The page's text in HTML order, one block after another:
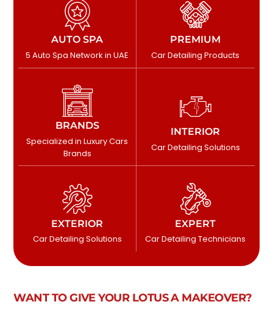
AUTO SPA
5 Auto Spa Network in UAE
PREMIUM
Car Detailing Products
BRANDS
Specialized in Luxury Cars
Brands
INTERIOR
Car Detailing Solutions
EXTERIOR
Car Detailing Solutions
EXPERT
Car Detailing Technicians
WANT TO GIVE YOUR LOTUS A MAKEOVER?